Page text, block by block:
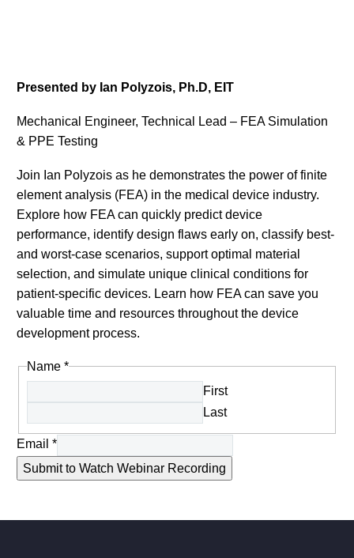
Presented by Ian Polyzois, Ph.D, EIT
Mechanical Engineer, Technical Lead – FEA Simulation
& PPE Testing
Join Ian Polyzois as he demonstrates the power of finite
element analysis (FEA) in the medical device industry.
Explore how FEA can quickly predict device
performance, identify design flaws early on, classify best-
and worst-case scenarios, support optimal material
selection, and simulate unique clinical conditions for
patient-specific devices. Learn how FEA can save you
valuable time and resources throughout the device
development process.
Name *
First
Last
Email *
Submit to Watch Webinar Recording